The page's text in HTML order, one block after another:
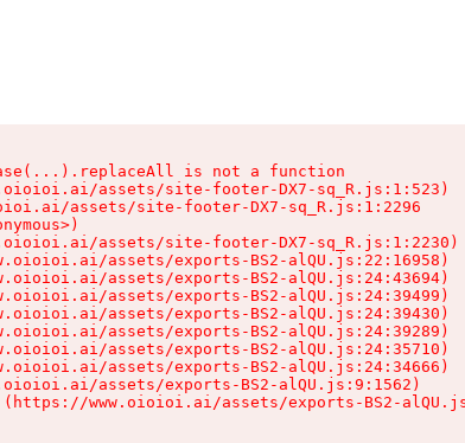
is not a function
assets/site-footer-DX7-sq_R.js:1:523)
assets/site-footer-DX7-sq_R.js:1:2296
assets/site-footer-DX7-sq_R.js:1:2230)
assets/exports-BS2-alQU.js:22:16958)
assets/exports-BS2-alQU.js:24:43694)
assets/exports-BS2-alQU.js:24:39499)
assets/exports-BS2-alQU.js:24:39430)
assets/exports-BS2-alQU.js:24:39289)
assets/exports-BS2-alQU.js:24:35710)
assets/exports-BS2-alQU.js:24:34666)
assets/exports-BS2-alQU.js:9:1562)
www.oioioi.ai/assets/exports-BS2-